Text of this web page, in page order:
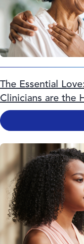
The Essential Love: Why Great Educators and
Clinicians are the